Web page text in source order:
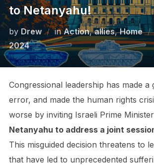
to Netanyahu!
by Drew inAction,allies,Home
2024
Congressional leadership has made a
error, and made the human rights
worse by inviting Israeli Prime
Netanyahu to address a joint
This misguided decision threatens to
that have led to unprecedented